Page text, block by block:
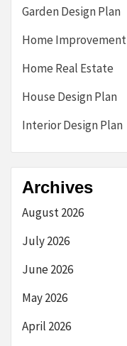
Garden Design Plan
Home Improvement
Home Real Estate
House Design Plan
Interior Design Plan
Archives
August 2026
July 2026
June 2026
May 2026
April 2026